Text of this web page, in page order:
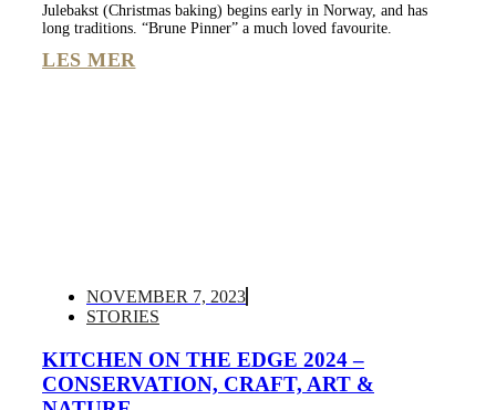
Julebakst (Christmas baking) begins early in Norway, and has
long traditions. “Brune Pinner” a much loved favourite.
LES MER
NOVEMBER 7, 2023
STORIES
KITCHEN ON THE EDGE 2024 –
CONSERVATION, CRAFT, ART &